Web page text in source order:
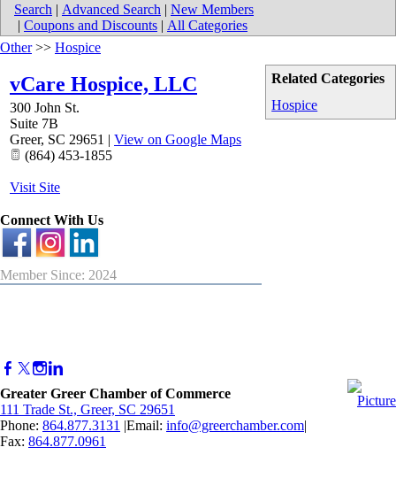
Search | Advanced Search | New Members
| Coupons and Discounts | All Categories
Related Categories
Hospice
Other>> Hospice
vCare Hospice, LLC
300 John St.
Suite 7B
Greer, SC 29651 | View on Google Maps
(864) 453-1855
Visit Site
Connect With Us
Member Since: 2024
Greater Greer Chamber of Commerce
111 Trade St., Greer, SC 29651
Phone: 864.877.3131 |Email: info@greerchamber.com|
Fax: 864.877.0961